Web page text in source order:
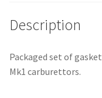
Description
Packaged set of
Mk1 carburettors.